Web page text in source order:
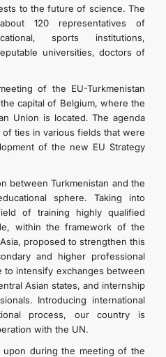
to the future of science. The
120 representatives of
sports institutions,
universities, doctors of
of the EU-Turkmenistan
capital of Belgium, where the
Union is located. The agenda
ties in various fields that were
of the new EU Strategy
between Turkmenistan and the
sphere. Taking into
of training highly qualified
within the framework of the
proposed to strengthen this
and higher professional
to intensify exchanges between
Asian states, and internship
Introducing international
process, our country is
with the UN.
during the meeting of the